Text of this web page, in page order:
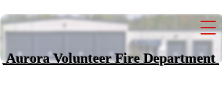
Aurora Volunteer Fire Department